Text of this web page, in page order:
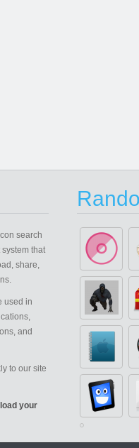
search
that
share,
used in
and
to our site
your